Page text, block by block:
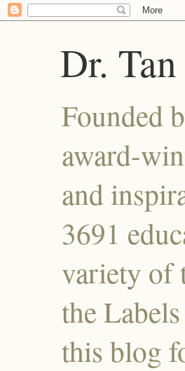
Dr.
Founded
award-
and
3691
variety of
the
this blog